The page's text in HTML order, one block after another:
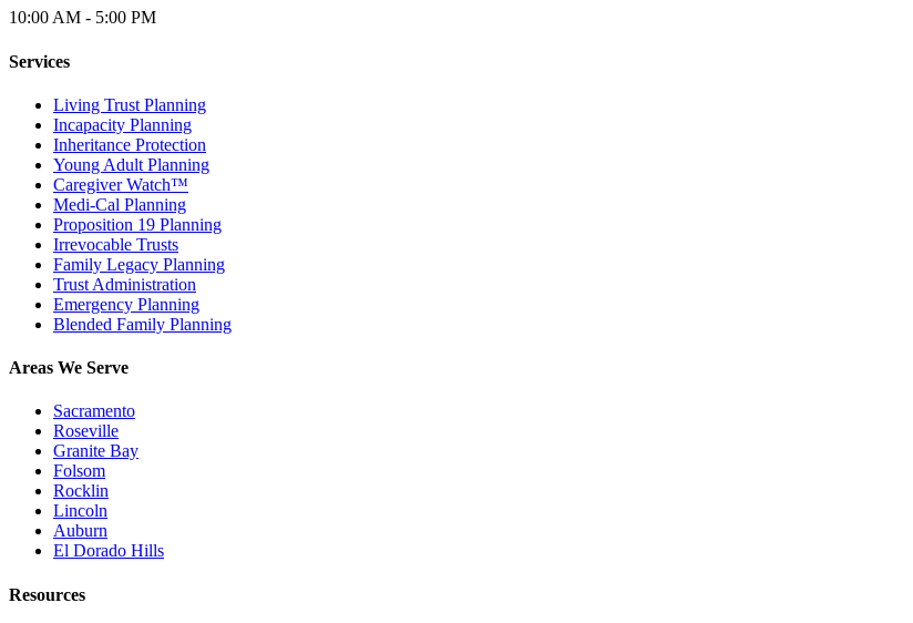
10:00 AM - 5:00 PM
Services
Living Trust Planning
Incapacity Planning
Inheritance Protection
Young Adult Planning
Caregiver Watch™
Medi-Cal Planning
Proposition 19 Planning
Irrevocable Trusts
Family Legacy Planning
Trust Administration
Emergency Planning
Blended Family Planning
Areas We Serve
Sacramento
Roseville
Granite Bay
Folsom
Rocklin
Lincoln
Auburn
El Dorado Hills
Resources